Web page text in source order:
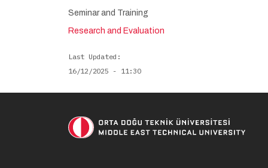
Seminar and Training
Research and Evaluation
Last Updated
16/12/2025 - 11:30